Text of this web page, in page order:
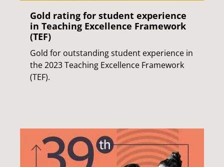
Gold rating for student experience
in Teaching Excellence Framework
(TEF)
Gold for outstanding student experience in
the 2023 Teaching Excellence Framework
(TEF).